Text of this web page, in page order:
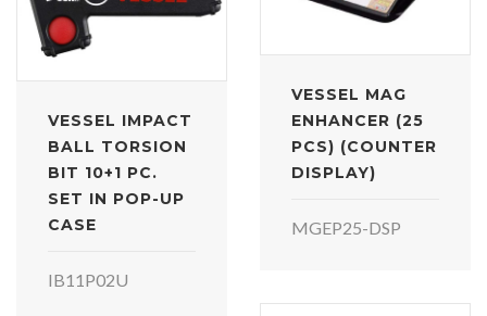
VESSEL MAG
ENHANCER (25
PCS) (COUNTER
DISPLAY)
MGEP25-DSP
VESSEL IMPACT
BALL TORSION
BIT 10+1 PC.
SET IN POP-UP
CASE
IB11P02U